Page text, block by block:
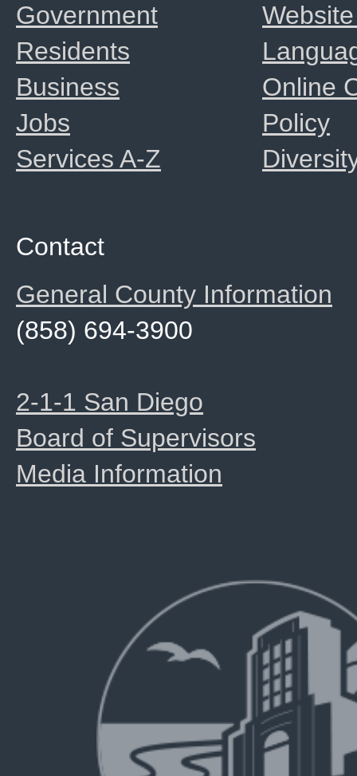
Online
Policy
Government
Residents
Business
Jobs
Services A-Z
Contact
General County Information
(858) 694-3900
2-1-1 San Diego
Board of Supervisors
Media Information